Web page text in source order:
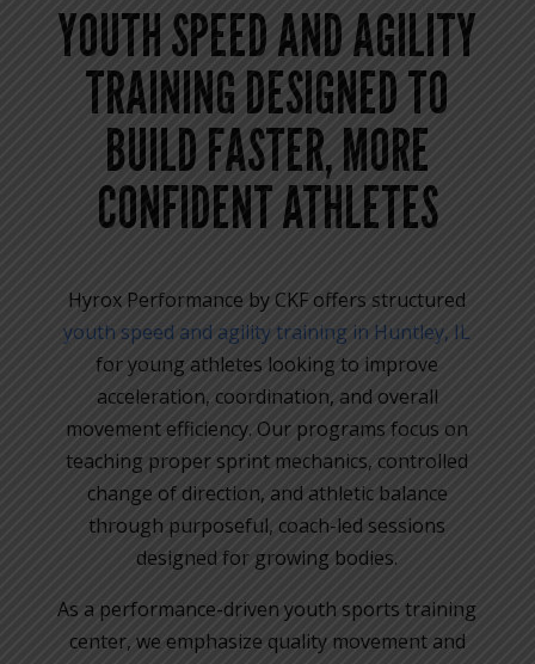
YOUTH SPEED AND AGILITY
TRAINING DESIGNED TO
BUILD FASTER, MORE
CONFIDENT ATHLETES
Hyrox Performance by CKF offers structured
youth speed and agility training in Huntley, IL
for young athletes looking to improve
acceleration, coordination, and overall
movement efficiency. Our programs focus on
teaching proper sprint mechanics, controlled
change of direction, and athletic balance
through purposeful, coach-led sessions
designed for growing bodies.
As a performance-driven youth sports training
center, we emphasize quality movement and